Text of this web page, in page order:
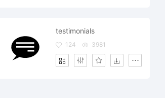
testimonials
124 3981